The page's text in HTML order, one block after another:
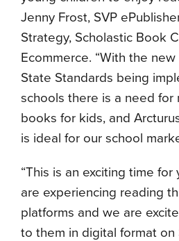
Jenny Frost, SVP
Strategy, Scholastic Book
Ecommerce. “With the
State Standards being
schools there is a need for
books for kids, and
is ideal for our school
“This is an exciting time
are experiencing reading
platforms and we are
to them in digital format on